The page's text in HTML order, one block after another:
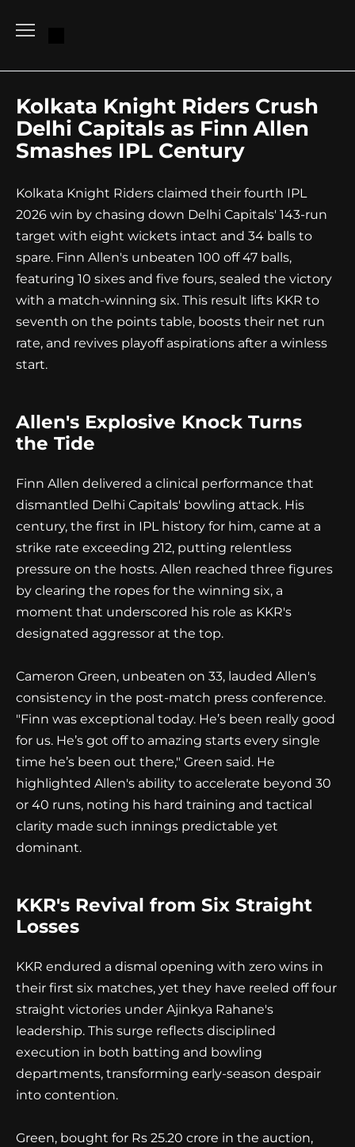
Kolkata Knight Riders Crush
Delhi Capitals as Finn Allen
Smashes IPL Century
Kolkata Knight Riders claimed their fourth IPL
2026 win by chasing down Delhi Capitals' 143-run
target with eight wickets intact and 34 balls to
spare. Finn Allen's unbeaten 100 off 47 balls,
featuring 10 sixes and five fours, sealed the victory
with a match-winning six. This result lifts KKR to
seventh on the points table, boosts their net run
rate, and revives playoff aspirations after a winless
start.
Allen's Explosive Knock Turns
the Tide
Finn Allen delivered a clinical performance that
dismantled Delhi Capitals' bowling attack. His
century, the first in IPL history for him, came at a
strike rate exceeding 212, putting relentless
pressure on the hosts. Allen reached three figures
by clearing the ropes for the winning six, a
moment that underscored his role as KKR's
designated aggressor at the top.
Cameron Green, unbeaten on 33, lauded Allen's
consistency in the post-match press conference.
"Finn was exceptional today. He’s been really good
for us. He’s got off to amazing starts every single
time he’s been out there," Green said. He
highlighted Allen's ability to accelerate beyond 30
or 40 runs, noting his hard training and tactical
clarity made such innings predictable yet
dominant.
KKR's Revival from Six Straight
Losses
KKR endured a dismal opening with zero wins in
their first six matches, yet they have reeled off four
straight victories under Ajinkya Rahane's
leadership. This surge reflects disciplined
execution in both batting and bowling
departments, transforming early-season despair
into contention.
Green, bought for Rs 25.20 crore in the auction,